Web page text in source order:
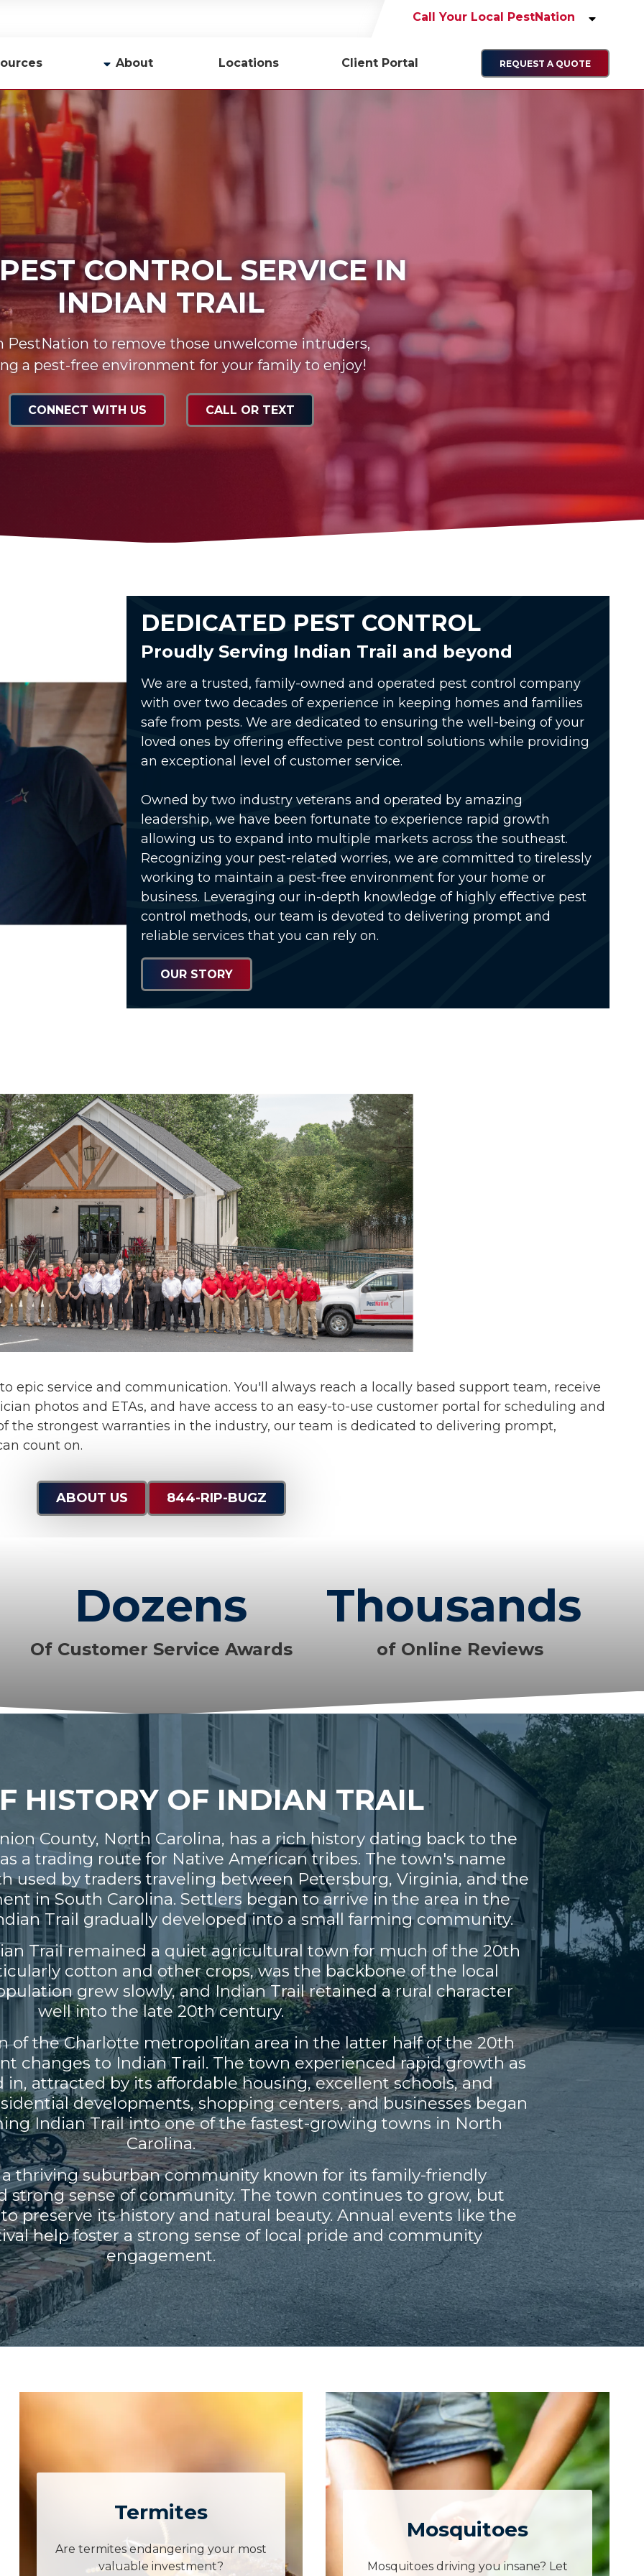
Call Your Local PestNation
About
Company Profile
Team
Careers
Contact Us
Locations Client Portal REQUEST A QUOTE
CONTROL SERVICE IN
INDIAN TRAIL
PestNation to remove those unwelcome intruders,
a pest-free environment for your family to enjoy!
CONNECT WITH US CALL OR TEXT
Video
DEDICATED PEST CONTROL
Proudly Serving Indian Trail and beyond
We are a trusted, family-owned and operated pest control company
with over two decades of experience in keeping homes and families
safe from pests. We are dedicated to ensuring the well-being of your
loved ones by offering effective pest control solutions while providing
an exceptional level of customer service.
Owned by two industry veterans and operated by amazing
leadership, we have been fortunate to experience rapid growth
allowing us to expand into multiple markets across the southeast.
Recognizing your pest-related worries, we are committed to tirelessly
working to maintain a pest-free environment for your home or
business. Leveraging our in-depth knowledge of highly effective pest
control methods, our team is devoted to delivering prompt and
reliable services that you can rely on.
OUR STORY
epic service and communication. You'll always reach a locally based support team, receive
photos and ETAs, and have access to an easy-to-use customer portal for scheduling and
the strongest warranties in the industry, our team is dedicated to delivering prompt,
count on.
ABOUT US 844-RIP-BUGZ
Dozens
Of Customer Service Awards
Thousands
of Online Reviews
HISTORY OF INDIAN TRAIL
County, North Carolina, has a rich history dating back to the
a trading route for Native American tribes. The town's name
used by traders traveling between Petersburg, Virginia, and the
in South Carolina. Settlers began to arrive in the area in the
Trail gradually developed into a small farming community.
Trail remained a quiet agricultural town for much of the 20th
cotton and other crops, was the backbone of the local
grew slowly, and Indian Trail retained a rural character
well into the late 20th century.
of the Charlotte metropolitan area in the latter half of the 20th
changes to Indian Trail. The town experienced rapid growth as
attracted by its affordable housing, excellent schools, and
developments, shopping centers, and businesses began
Indian Trail into one of the fastest-growing towns in North
Carolina.
a thriving suburban community known for its family-friendly
strong sense of community. The town continues to grow, but
preserve its history and natural beauty. Annual events like the
help foster a strong sense of local pride and community
engagement.
Termites
Are termites endangering your most
valuable investment?
Mosquitoes
Mosquitoes driving you insane? Let